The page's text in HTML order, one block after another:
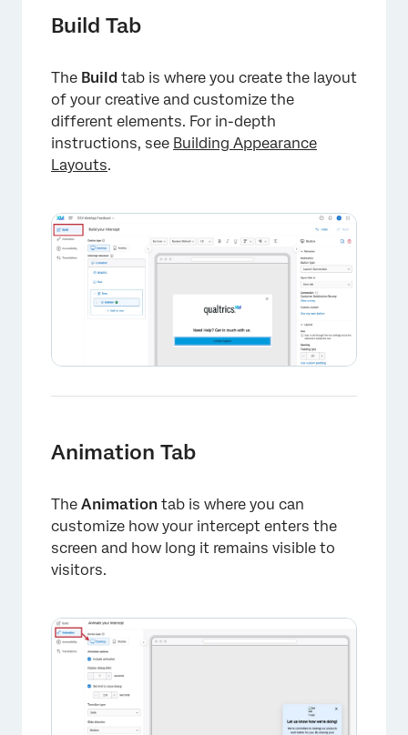
Build Tab
The Build tab is where you create the layout
of your creative and customize the
different elements. For in-depth
instructions, see Building Appearance
Layouts.
Animation Tab
The Animation tab is where you can
customize how your intercept enters the
screen and how long it remains visible to
visitors.